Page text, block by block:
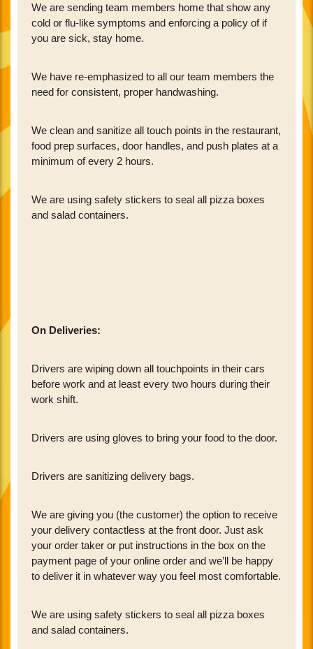
We are sending team members home that show any
cold or flu-like symptoms and enforcing a policy of if
you are sick, stay home.
We have re-emphasized to all our team members the
need for consistent, proper handwashing.
We clean and sanitize all touch points in the restaurant,
food prep surfaces, door handles, and push plates at a
minimum of every 2 hours.
We are using safety stickers to seal all pizza boxes
and salad containers.
On Deliveries:
Drivers are wiping down all touchpoints in their cars
before work and at least every two hours during their
work shift.
Drivers are using gloves to bring your food to the door.
Drivers are sanitizing delivery bags.
We are giving you (the customer) the option to receive
your delivery contactless at the front door. Just ask
your order taker or put instructions in the box on the
payment page of your online order and we’ll be happy
to deliver it in whatever way you feel most comfortable.
We are using safety stickers to seal all pizza boxes
and salad containers.